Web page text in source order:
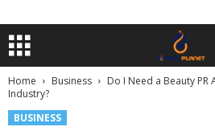
Home Business
Do I Need a Beauty PR
Industry?
BUSINESS